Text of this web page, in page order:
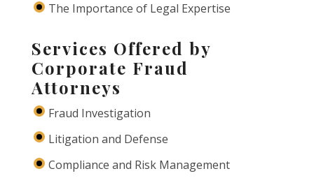
The Importance of Legal Expertise
Services Offered by
Corporate Fraud
Attorneys
Fraud Investigation
Litigation and Defense
Compliance and Risk Management